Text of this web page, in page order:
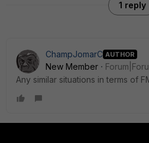
1 reply
ChampJomarC AUTHOR
New Member
Any similar situations in terms of